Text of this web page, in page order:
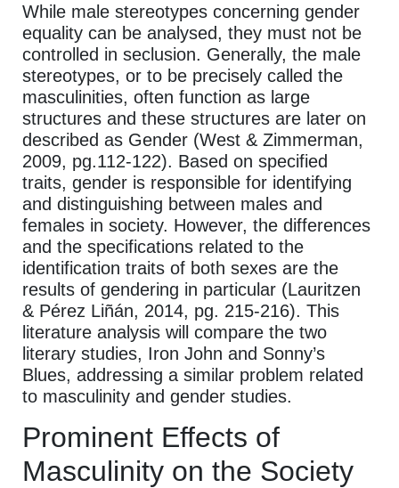
While male stereotypes concerning gender
equality can be analysed, they must not be
controlled in seclusion. Generally, the male
stereotypes, or to be precisely called the
masculinities, often function as large
structures and these structures are later on
described as Gender (West & Zimmerman,
2009, pg.112-122). Based on specified
traits, gender is responsible for identifying
and distinguishing between males and
females in society. However, the differences
and the specifications related to the
identification traits of both sexes are the
results of gendering in particular (Lauritzen
& Pérez Liñán, 2014, pg. 215-216). This
literature analysis will compare the two
literary studies, Iron John and Sonny’s
Blues, addressing a similar problem related
to masculinity and gender studies.
Prominent Effects of
Masculinity on the Society